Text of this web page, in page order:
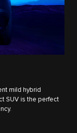
mild hybrid
SUV is the perfect